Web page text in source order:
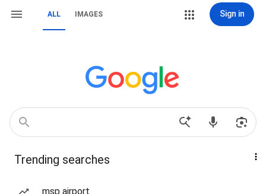
ALL IMAGES Sign in
Trending searches
msp airport